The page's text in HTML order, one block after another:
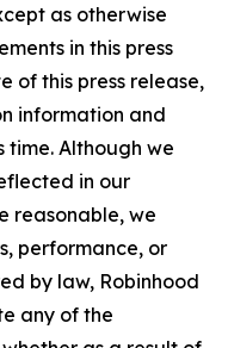
as otherwise
in this press
of this press release,
information and
time. Although we
in our
reasonable, we
performance, or
by law, Robinhood
any of the